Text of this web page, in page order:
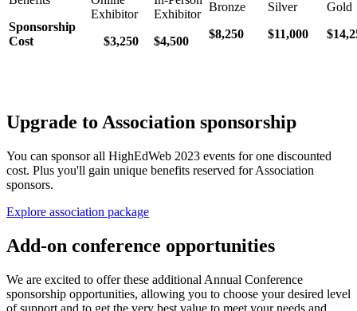
Sponsorship
Cost
$3,250 $4,500
$8,250 $11,000
Upgrade to Association sponsorship
You can sponsor all HighEdWeb 2023 events for one discounted
cost. Plus you'll gain unique benefits reserved for Association
sponsors.
Explore association package
Add-on conference opportunities
We are excited to offer these additional Annual Conference
sponsorship opportunities, allowing you to choose your desired level
of support and to get the very best value to meet your needs and